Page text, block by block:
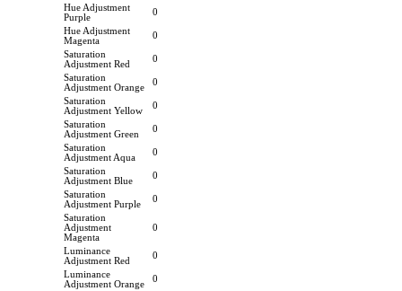
Hue Adjustment
Purple
0
Hue Adjustment
Magenta
0
Saturation
Adjustment Red
0
Saturation
Adjustment Orange
0
Saturation
Adjustment Yellow
0
Saturation
Adjustment Green
0
Saturation
Adjustment Aqua
0
Saturation
Adjustment Blue
0
Saturation
Adjustment Purple
0
Saturation
Adjustment
Magenta
0
Luminance
Adjustment Red
0
Luminance
Adjustment Orange
0